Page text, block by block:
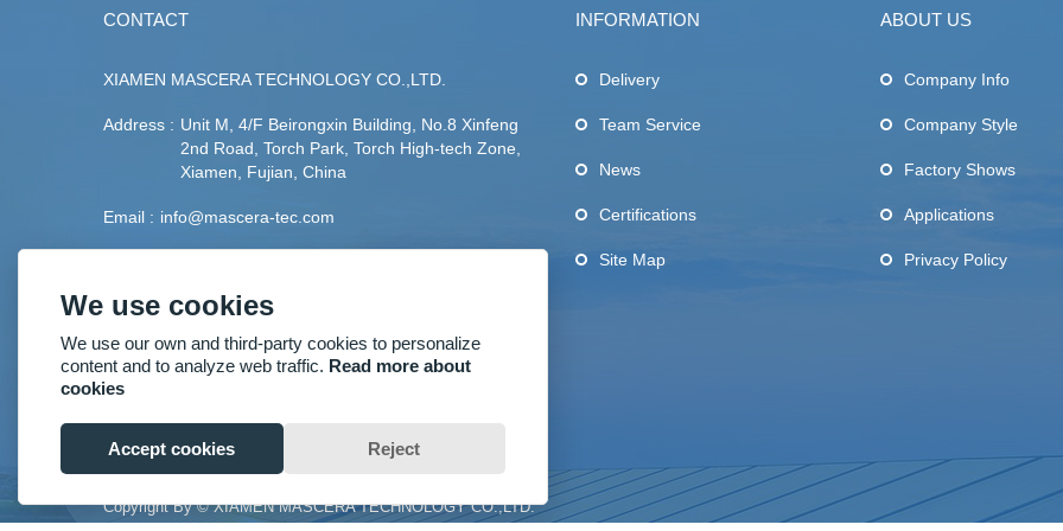
CONTACT
XIAMEN MASCERA TECHNOLOGY CO.,LTD.
Address : Unit M, 4/F Beirongxin Building, No.8 Xinfeng
2nd Road, Torch Park, Torch High-tech Zone,
Xiamen, Fujian, China
Email : info@mascera-tec.com
Fax : +86-592-5530093
Mobile : +86-13860446139
INFORMATION
Delivery
Team Service
News
Certifications
Site Map
ABOUT US
Company Info
Company Style
Factory Shows
Applications
Privacy Policy
Copyright By © XIAMEN MASCERA TECHNOLOGY CO.,LTD.
We use cookies
We use our own and third-party cookies to personalize
content and to analyze web traffic. Read more about
cookies
Accept cookies Reject